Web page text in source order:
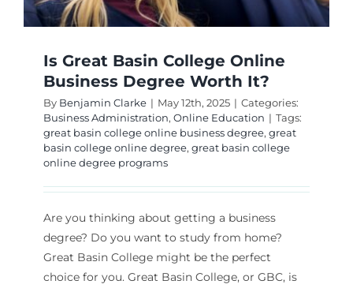
Is Great Basin College Online
Business Degree Worth It?
By Benjamin Clarke | May 12th, 2025 | Categories:
Business Administration, Online Education | Tags:
great basin college online business degree, great
basin college online degree, great basin college
online degree programs
Are you thinking about getting a business
degree? Do you want to study from home?
Great Basin College might be the perfect
choice for you. Great Basin College, or GBC, is